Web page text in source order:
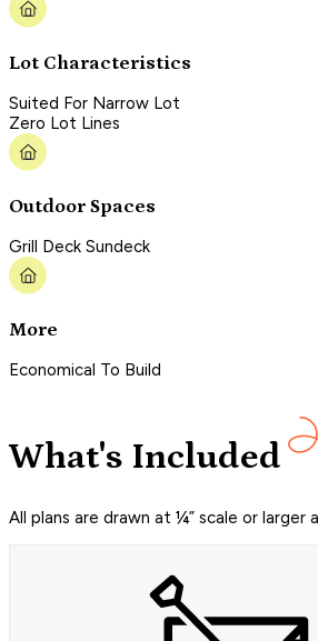
Lot Characteristics
Suited For Narrow Lot
Zero Lot Lines
Outdoor Spaces
Grill Deck Sundeck
More
Economical To Build
What's Included
All plans are drawn at ¼” scale or larger